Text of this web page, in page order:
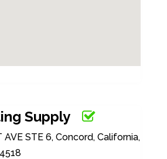
Supply
AVE STE 6, Concord, California,